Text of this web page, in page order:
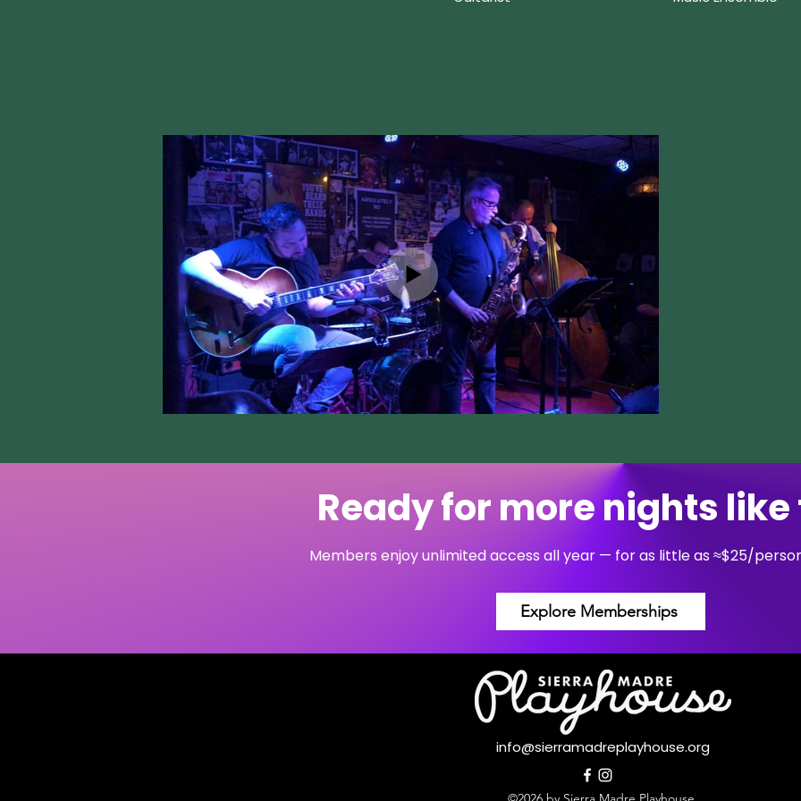
Ready for more nights like
Members enjoy unlimited access all year — for as little as ≈$25/
Explore Memberships
info@sierramadreplayhouse.org